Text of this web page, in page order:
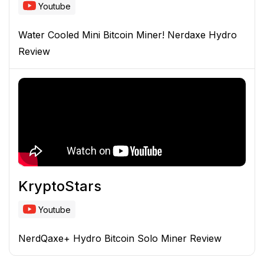
Youtube
Water Cooled Mini Bitcoin Miner! Nerdaxe Hydro
Review
KryptoStars
Youtube
NerdQaxe+ Hydro Bitcoin Solo Miner Review